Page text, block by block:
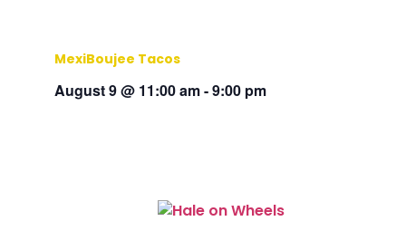
MexiBoujee Tacos
August 9 @ 11:00 am-9:00 pm